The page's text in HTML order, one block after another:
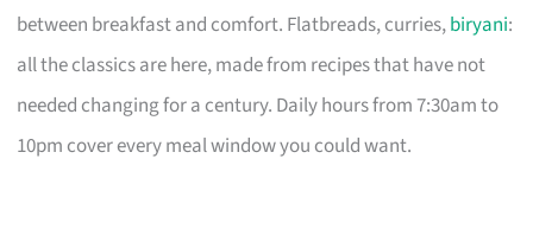
between breakfast and comfort. Flatbreads, curries,biryani:
all the classics are here, made from recipes that have not
needed changing for a century. Daily hours from 7:30am to
10pm cover every meal window you could want.